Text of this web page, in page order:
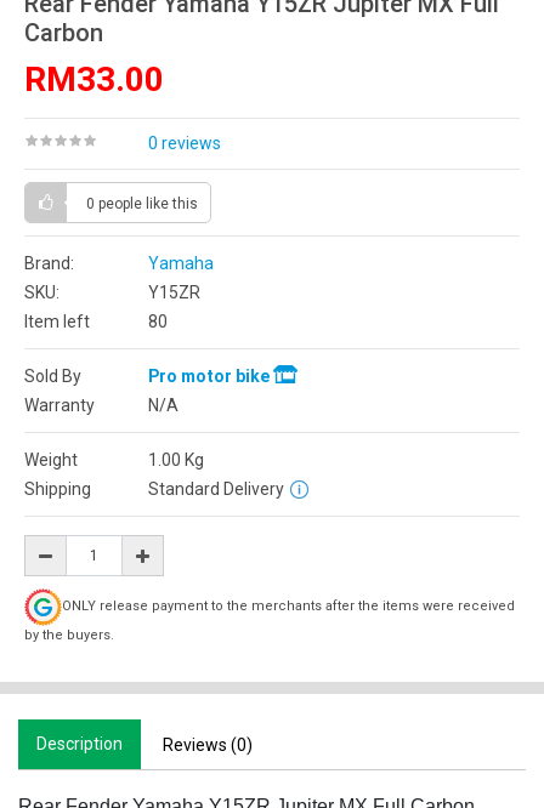
Carbon
RM33.00
0 reviews
0 people like this
Brand:
Yamaha
SKU:
Y15ZR
Item left
80
Sold By
Pro motor bike
Warranty
N/A
Weight 1.00 Kg
Shipping
Standard Delivery
ONLY release payment to the merchants after the items were received
by the buyers.
Description Reviews (0)